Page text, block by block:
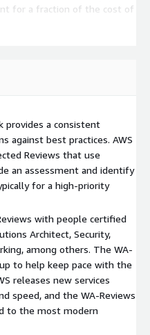
for a fraction of the cost of
of manual effort. You can
In a traditional
are often implemented as
major versions of a system
its context continue to
hinder the system's ability
demand lowers the risk of
allows systems to evolve
advantage of
the cloud, you can collect
affect the behavior of
fact-based decisions on how
provides a consistent
against best practices. AWS
Reviews that use
an assessment and identify
for a high-priority
with people certified
Architect, Security,
among others. The WA-
to help keep pace with the
releases new services
speed, and the WA-Reviews
to the most modern